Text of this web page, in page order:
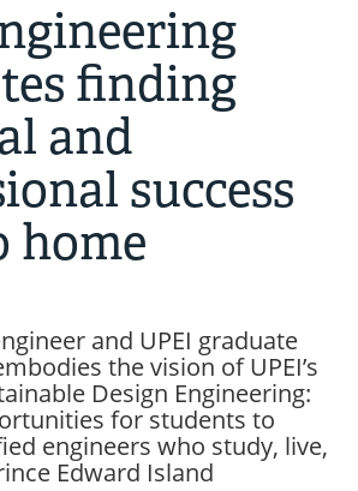
finding
and
success
home
and UPEI graduate
the vision of UPEI’s
Design Engineering:
for students to
engineers who study, live,
Edward Island